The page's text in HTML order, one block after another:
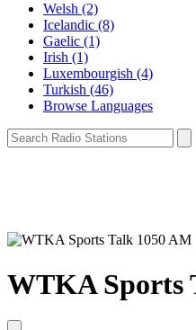
Welsh (2)
Icelandic (8)
Gaelic (1)
Irish (1)
Luxembourgish (4)
Turkish (46)
Browse Languages
WTKA Sports